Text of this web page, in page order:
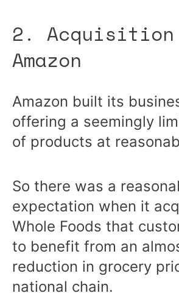
2. Acquisition
Amazon
Amazon built its
offering a seemingly
of products at
So there was a
expectation when it
Whole Foods that
to benefit from an
reduction in grocery
national chain.